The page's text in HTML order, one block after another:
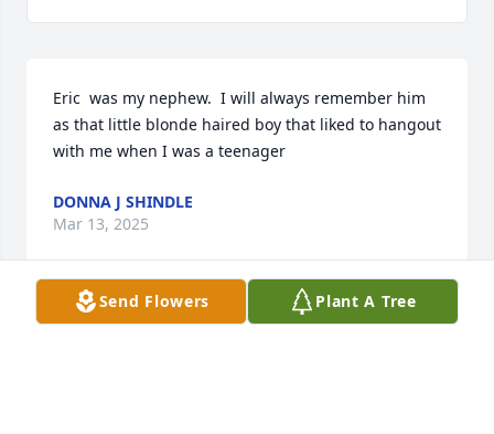
Eric  was my nephew.  I will always remember him
as that little blonde haired boy that liked to hangout
with me when I was a teenager
DONNA J SHINDLE
Mar 13, 2025
Send Flowers Plant A Tree